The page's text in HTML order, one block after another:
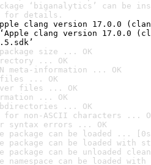
‘biganalytics’ can be
for details.
clang version 17.0.0
clang version 17.0.0
size ... OK
... OK
meta-information ... OK
files ... OK
files ... OK
... OK
... OK
non-ASCII characters ...
syntax errors ... OK
package can be loaded ...
package can be loaded with
package can be unloaded
namespace can be loaded